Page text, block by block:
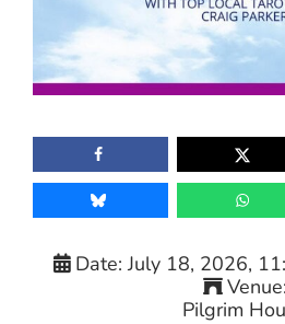
Date:July 18, 2026,
Venue:
Pilgrim